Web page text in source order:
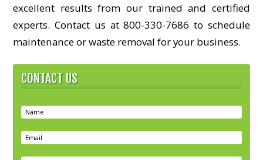
excellent results from our trained and certified
experts. Contact us at 800-330-7686 to schedule
maintenance or waste removal for your business.
CONTACT US